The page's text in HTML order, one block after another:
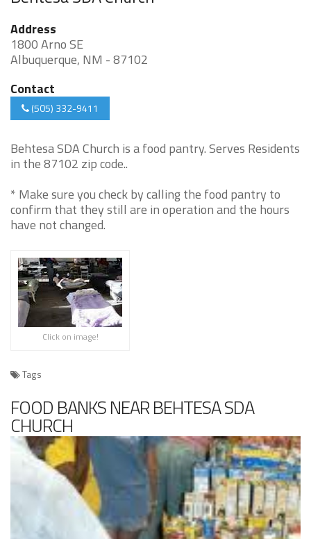
Address
1800 Arno SE
Albuquerque, NM - 87102
Contact
(505) 332-9411
Behtesa SDA Church is a food pantry. Serves Residents
in the 87102 zip code..
* Make sure you check by calling the food pantry to
confirm that they still are in operation and the hours
have not changed.
Click on image!
Tags
FOOD BANKS NEAR BEHTESA SDA
CHURCH